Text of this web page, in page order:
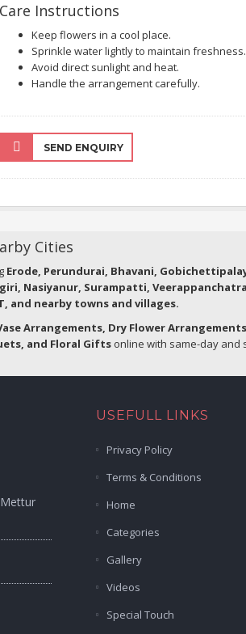
Care Instructions
Keep flowers in a cool place.
Sprinkle water lightly to maintain freshness.
Avoid direct sunlight and heat.
Handle the arrangement carefully.
SEND ENQUIRY
Cities
Erode, Perundurai, Bhavani,
Nasiyanur, Surampatti,
and nearby towns and villages.
Arrangements, Dry Flower
and Floral Gifts online with same-day
USEFULL LINKS
Privacy Policy
Terms & Conditions
Home
Categories
Gallery
Videos
Special Touch